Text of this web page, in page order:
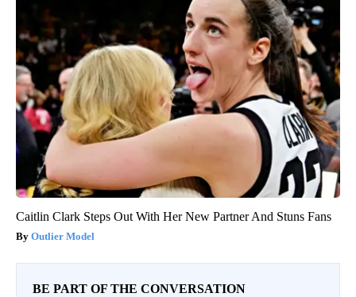
Caitlin Clark Steps Out With Her New Partner And Stuns Fans
Outlier Model
BE PART OF THE CONVERSATION